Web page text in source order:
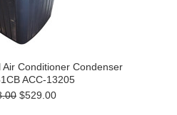
Air Conditioner Condenser
ACC-13205
$529.00